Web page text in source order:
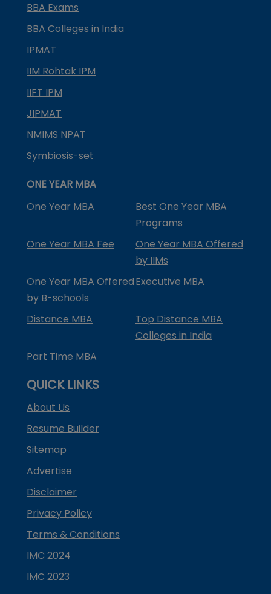
BBA Exams
BBA Colleges in India
IPMAT
IIM Rohtak IPM
IIFT IPM
JIPMAT
NMIMS NPAT
Symbiosis-set
ONE YEAR MBA
One Year MBA
Best One Year MBA
Programs
One Year MBA Fee
One Year MBA Offered
by IIMs
One Year MBA Offered
by B-schools
Executive MBA
Distance MBA
Top Distance MBA
Colleges in India
Part Time MBA
QUICK LINKS
About Us
Resume Builder
Sitemap
Advertise
Disclaimer
Privacy Policy
Terms & Conditions
IMC 2024
IMC 2023